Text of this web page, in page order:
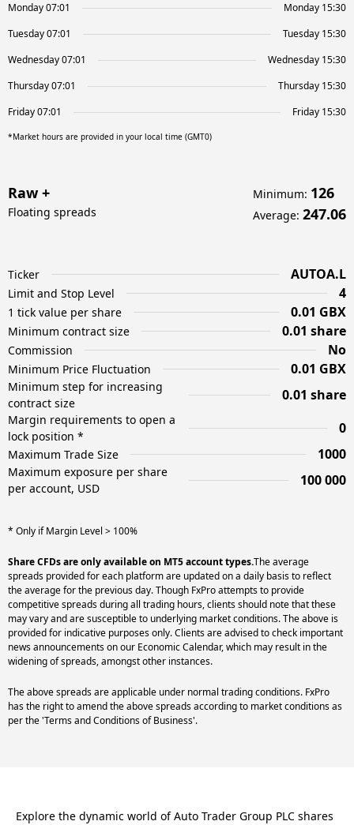
Monday 07:01
Monday 15:30
Tuesday 07:01
Tuesday 15:30
Wednesday 07:01
Wednesday 15:30
Thursday 07:01
Thursday 15:30
Friday 07:01
Friday 15:30
*Market hours are provided in your local time (GMT0)
Raw +
Floating spreads
Minimum: 126
Average: 247.06
Ticker AUTOA.L
Limit and Stop Level 4
1 tick value per share 0.01 GBX
Minimum contract size 0.01 share
Commission No
Minimum Price Fluctuation 0.01 GBX
Minimum step for increasing
contract size
0.01 share
Margin requirements to open a
lock position *
0
Maximum Trade Size 1000
Maximum exposure per share
per account, USD
100 000
* Only if Margin Level > 100%
Share CFDs are only available on MT5 account types.The average
spreads provided for each platform are updated on a daily basis to reflect
the average for the previous day. Though FxPro attempts to provide
competitive spreads during all trading hours, clients should note that these
may vary and are susceptible to underlying market conditions. The above is
provided for indicative purposes only. Clients are advised to check important
news announcements on our Economic Calendar, which may result in the
widening of spreads, amongst other instances.
The above spreads are applicable under normal trading conditions. FxPro
has the right to amend the above spreads according to market conditions as
per the 'Terms and Conditions of Business'.
Explore the dynamic world of Auto Trader Group PLC shares